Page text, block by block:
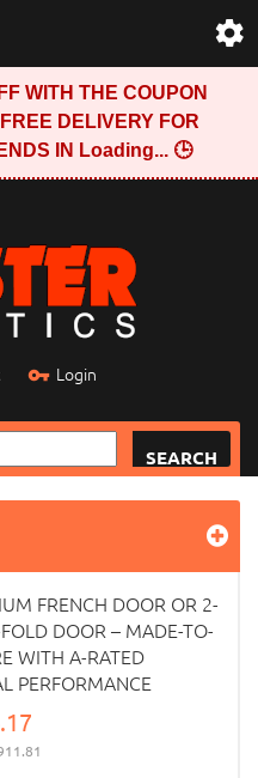
WITH THE COUPON
DELIVERY FOR
IN Loading...🕒
Login
SEARCH
FRENCH DOOR OR 2-
DOOR – MADE-TO-
WITH A-RATED
PERFORMANCE